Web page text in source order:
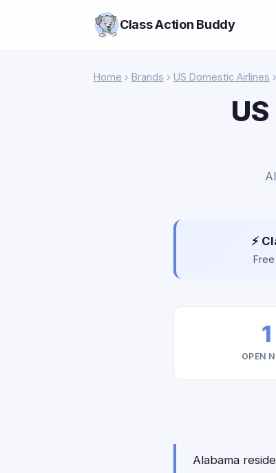
Class Action Buddy
Home › Brands › US Domestic Airlines
⚡
1
OPEN
Alabama